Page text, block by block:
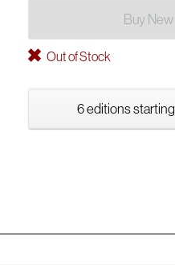
Buy New
Out of Stock
6 editions